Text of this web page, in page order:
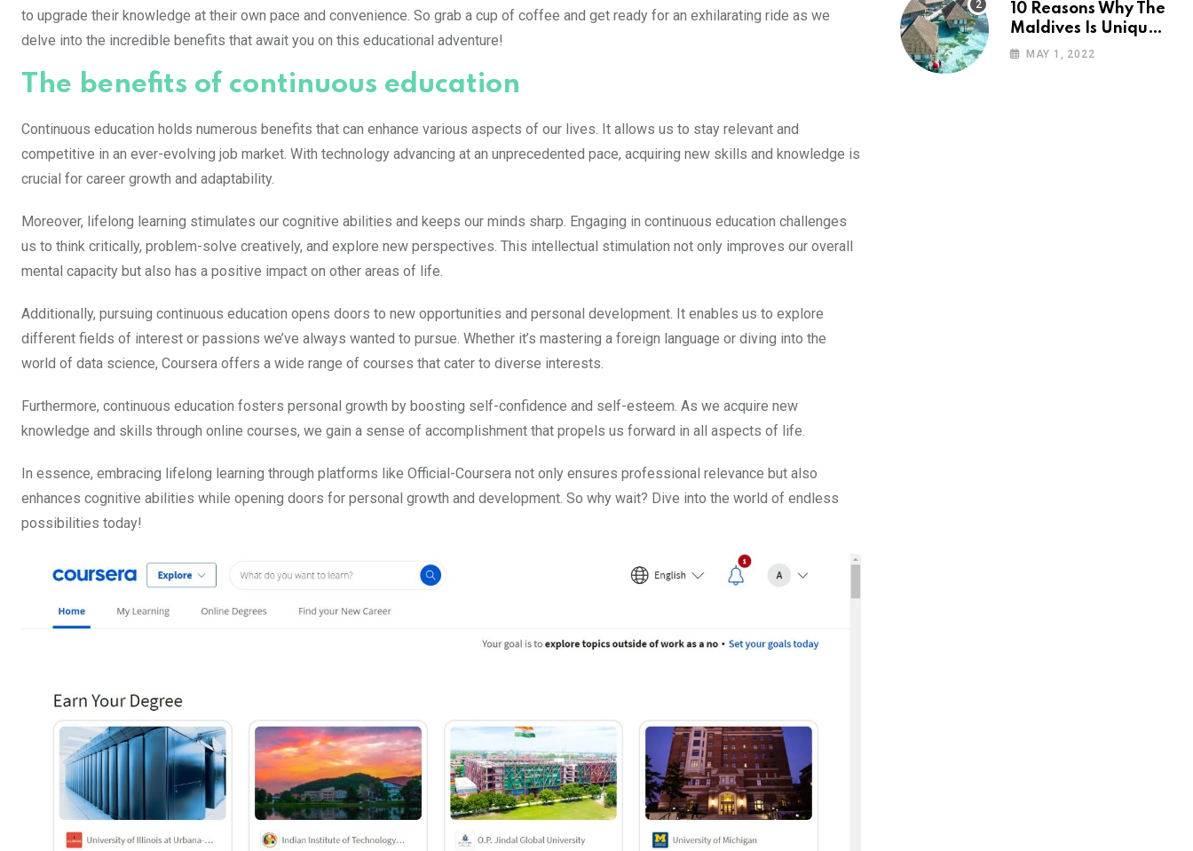
to upgrade their knowledge at their own pace and convenience. So grab a cup of coffee and get ready for an exhilarating ride as we
delve into the incredible benefits that await you on this educational adventure!
The benefits of continuous education
Continuous education holds numerous benefits that can enhance various aspects of our lives. It allows us to stay relevant and
competitive in an ever-evolving job market. With technology advancing at an unprecedented pace, acquiring new skills and knowledge is
crucial for career growth and adaptability.
Moreover, lifelong learning stimulates our cognitive abilities and keeps our minds sharp. Engaging in continuous education challenges
us to think critically, problem-solve creatively, and explore new perspectives. This intellectual stimulation not only improves our overall
mental capacity but also has a positive impact on other areas of life.
Additionally, pursuing continuous education opens doors to new opportunities and personal development. It enables us to explore
different fields of interest or passions we’ve always wanted to pursue. Whether it’s mastering a foreign language or diving into the
world of data science, Coursera offers a wide range of courses that cater to diverse interests.
Furthermore, continuous education fosters personal growth by boosting self-confidence and self-esteem. As we acquire new
knowledge and skills through online courses, we gain a sense of accomplishment that propels us forward in all aspects of life.
In essence, embracing lifelong learning through platforms like Official-Coursera not only ensures professional relevance but also
enhances cognitive abilities while opening doors for personal growth and development. So why wait? Dive into the world of endless
possibilities today!
10 Reasons Why The
Maldives Is Uniquely
Unexpected
MAY 1, 2022